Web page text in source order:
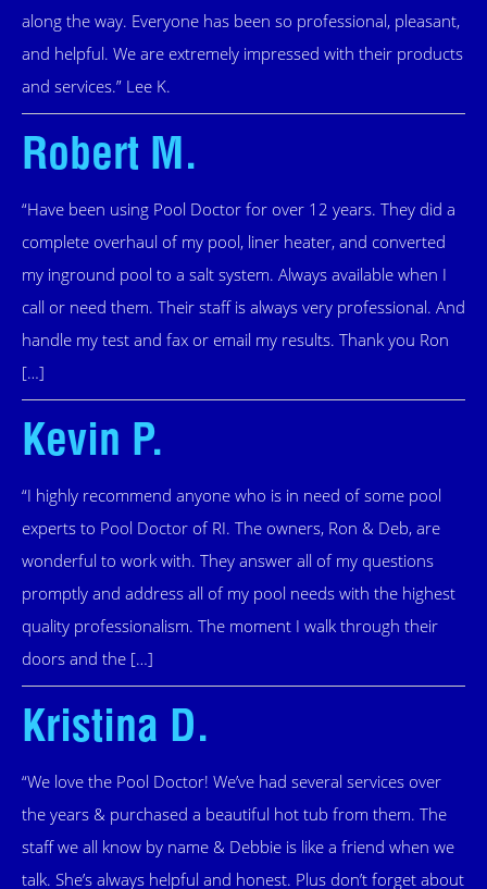
along the way. Everyone has been so professional, pleasant,
and helpful. We are extremely impressed with their products
and services.” Lee K.
Robert M.
“Have been using Pool Doctor for over 12 years. They did a
complete overhaul of my pool, liner heater, and converted
my inground pool to a salt system. Always available when I
call or need them. Their staff is always very professional. And
handle my test and fax or email my results. Thank you Ron
[…]
Kevin P.
“I highly recommend anyone who is in need of some pool
experts to Pool Doctor of RI. The owners, Ron & Deb, are
wonderful to work with. They answer all of my questions
promptly and address all of my pool needs with the highest
quality professionalism. The moment I walk through their
doors and the […]
Kristina D.
“We love the Pool Doctor! We’ve had several services over
the years & purchased a beautiful hot tub from them. The
staff we all know by name & Debbie is like a friend when we
talk. She’s always helpful and honest. Plus don’t forget about